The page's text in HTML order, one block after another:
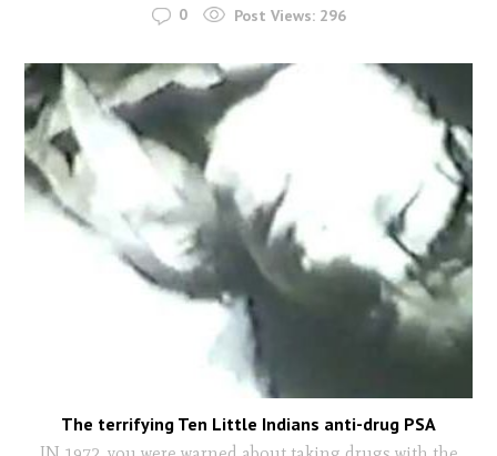
0 Post Views: 296
The terrifying Ten Little Indians anti-drug PSA